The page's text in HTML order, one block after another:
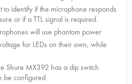
to identify if the microphone responds
or if a TTL signal is required.
will use phantom power
for LEDs on their own, while
Shure MX392 has a dip switch
be configured